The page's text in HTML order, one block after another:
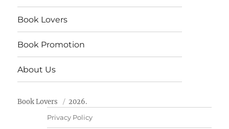
Book Lovers
Book Promotion
About Us
Book Lovers 2026.
Privacy Policy